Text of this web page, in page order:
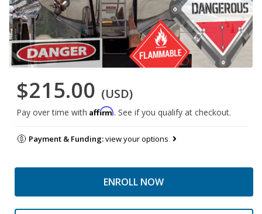
$215.00 (USD)
Pay over time with Affirm. See if you qualify at checkout.
Payment & Funding:view your options
ENROLL NOW